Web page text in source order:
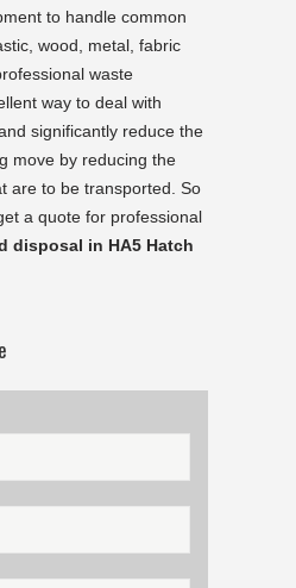
to handle common
wood, metal, fabric
waste
way to deal with
significantly reduce the
move by reducing the
are to be transported. So
a quote for professional
disposal in HA5 Hatch